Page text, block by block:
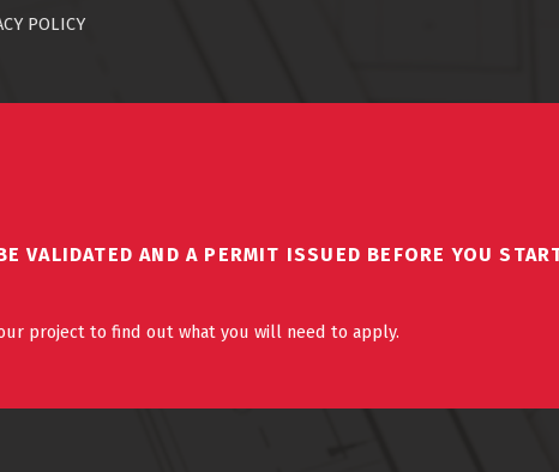
POLICY
VALIDATED AND A PERMIT ISSUED BEFORE YOU
project to find out what you will need to apply.